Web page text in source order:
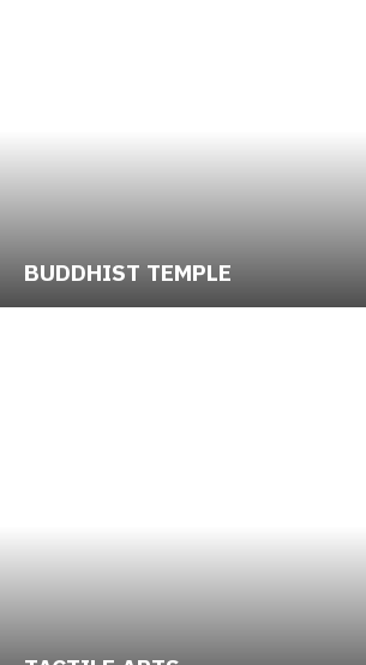
BUDDHIST TEMPLE